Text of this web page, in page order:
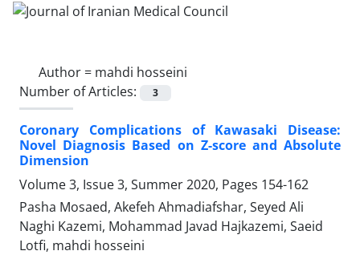
Author = mahdi hosseini
Number of Articles:
3
Coronary Complications of Kawasaki Disease:
Novel Diagnosis Based on Z-score and Absolute
Dimension
Volume 3, Issue 3, Summer 2020, Pages 154-162
Pasha Mosaed, Akefeh Ahmadiafshar, Seyed Ali
Naghi Kazemi, Mohammad Javad Hajkazemi, Saeid
Lotfi, mahdi hosseini